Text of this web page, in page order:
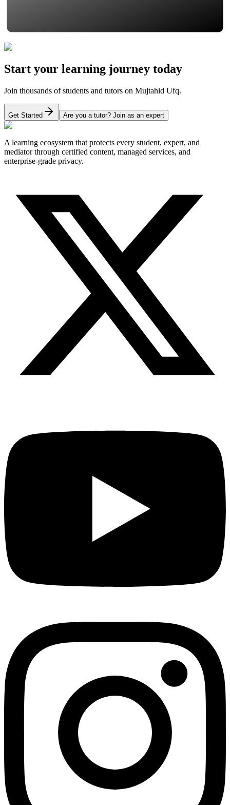
Start your learning journey today
Join thousands of students and tutors on Mujtahid Ufq.
Get Started Are you a tutor? Join as an expert
A learning ecosystem that protects every student, expert, and
mediator through certified content, managed services, and
enterprise-grade privacy.